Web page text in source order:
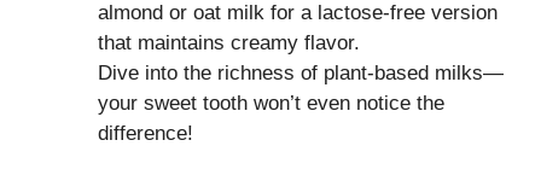
almond or oat milk for a lactose-free version
that maintains creamy flavor.
Dive into the richness of plant-based milks—
your sweet tooth won’t even notice the
difference!